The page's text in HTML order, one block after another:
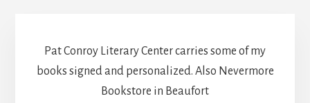
Pat Conroy Literary Center carries some of my
books signed and personalized. Also Nevermore
Bookstore in Beaufort